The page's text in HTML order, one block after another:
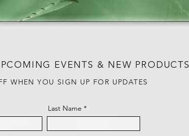
EVENTS & NEW PRODUCTS
WHEN YOU SIGN UP FOR UPDATES
Last Name